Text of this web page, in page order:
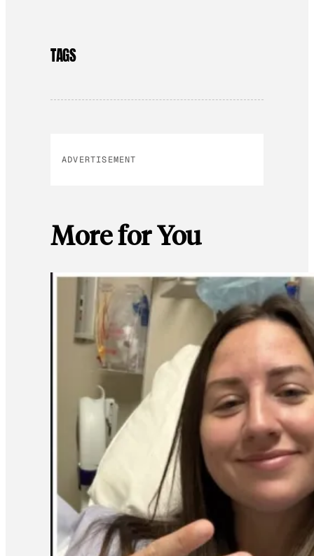
TAGS
ADVERTISEMENT
More for You